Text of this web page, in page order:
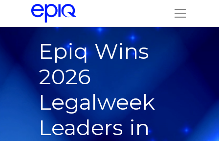
Epiq Wins
2026
Legalweek
Leaders in